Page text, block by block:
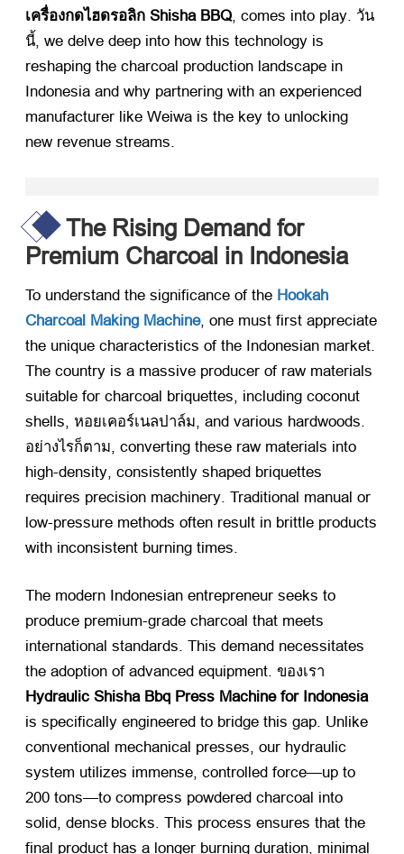
เครื่องกดไฮดรอลิก Shisha BBQ, comes into play. วัน
นี้, we delve deep into how this technology is
reshaping the charcoal production landscape in
Indonesia and why partnering with an experienced
manufacturer like Weiwa is the key to unlocking
new revenue streams.
The Rising Demand for
Premium Charcoal in Indonesia
To understand the significance of the Hookah
Charcoal Making Machine, one must first appreciate
the unique characteristics of the Indonesian market.
The country is a massive producer of raw materials
suitable for charcoal briquettes, including coconut
shells, หอยเคอร์เนลปาล์ม, and various hardwoods.
อย่างไรก็ตาม, converting these raw materials into
high-density, consistently shaped briquettes
requires precision machinery. Traditional manual or
low-pressure methods often result in brittle products
with inconsistent burning times.
The modern Indonesian entrepreneur seeks to
produce premium-grade charcoal that meets
international standards. This demand necessitates
the adoption of advanced equipment. ของเรา
Hydraulic Shisha Bbq Press Machine for Indonesia
is specifically engineered to bridge this gap. Unlike
conventional mechanical presses, our hydraulic
system utilizes immense, controlled force—up to
200 tons—to compress powdered charcoal into
solid, dense blocks. This process ensures that the
final product has a longer burning duration, minimal